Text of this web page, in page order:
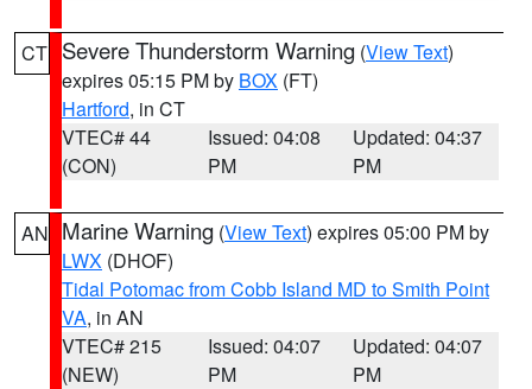
CT Severe Thunderstorm Warning (View Text)
expires 05:15 PM by BOX (FT)
Hartford, in CT
VTEC# 44
(CON)
Issued: 04:08
PM
Updated: 04:37
PM
AN Marine Warning (View Text) expires 05:00 PM by
LWX (DHOF)
Tidal Potomac from Cobb Island MD to Smith Point
VA, in AN
VTEC# 215
(NEW)
Issued: 04:07
PM
Updated: 04:07
PM